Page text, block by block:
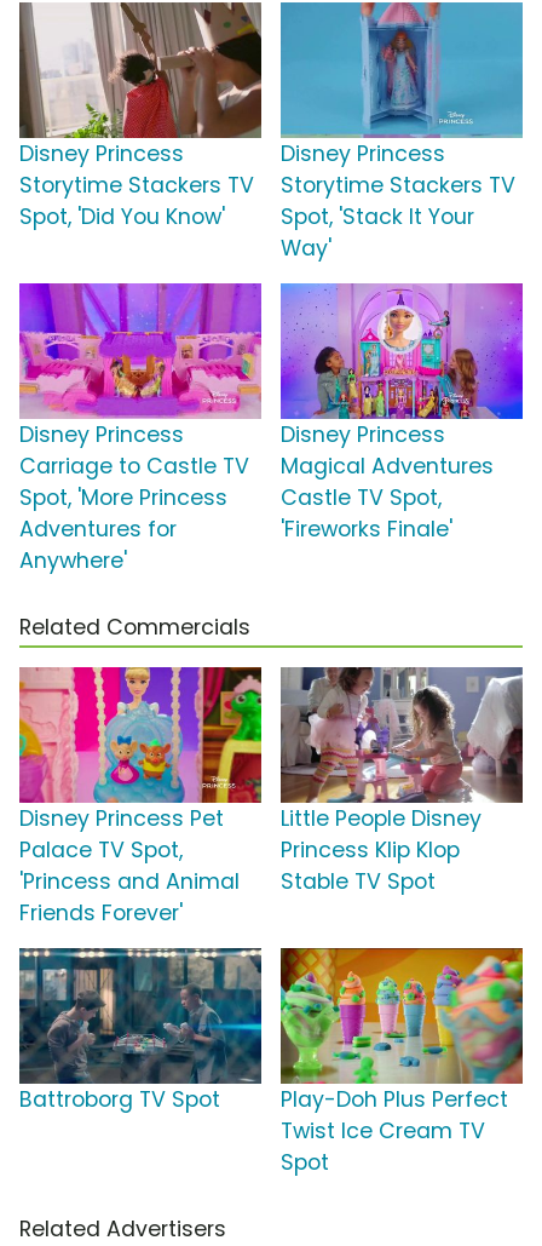
Disney Princess
Storytime Stackers TV
Spot, 'Did You Know'
Disney Princess
Storytime Stackers TV
Spot, 'Stack It Your
Way'
Disney Princess
Carriage to Castle TV
Spot, 'More Princess
Adventures for
Anywhere'
Disney Princess
Magical Adventures
Castle TV Spot,
'Fireworks Finale'
Related Commercials
Disney Princess Pet
Palace TV Spot,
'Princess and Animal
Friends Forever'
Little People Disney
Princess Klip Klop
Stable TV Spot
Battroborg TV Spot
Play-Doh Plus Perfect
Twist Ice Cream TV
Spot
Related Advertisers